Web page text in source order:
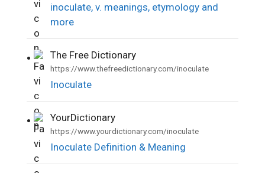
inoculate, v. meanings, etymology and
more
• The Free Dictionary
https://www.thefreedictionary.com/inoculate
Inoculate
• YourDictionary
https://www.yourdictionary.com/inoculate
Inoculate Definition & Meaning